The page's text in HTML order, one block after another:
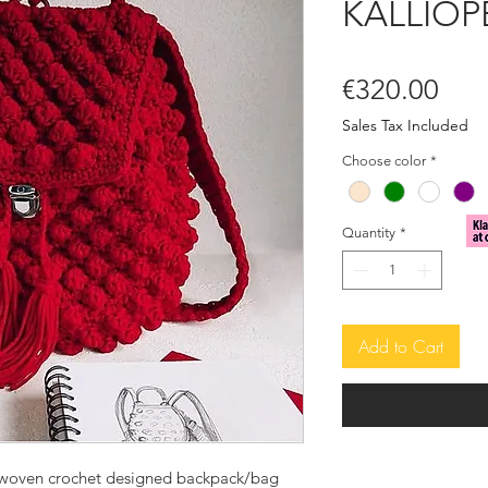
crochet designed backpack/bag
€320.00
Sales Tax Included
Choose color *
Quantity *
Add to Cart